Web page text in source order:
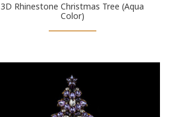
3D Rhinestone Christmas Tree (Aqua
Color)